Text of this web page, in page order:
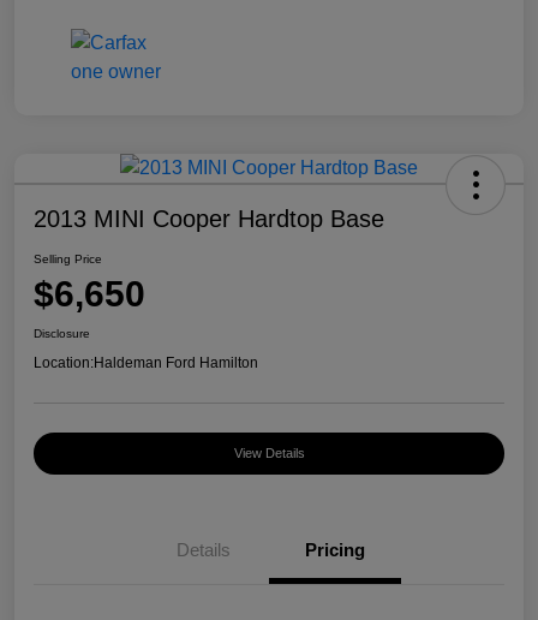
2013 MINI Cooper Hardtop Base
Selling Price
$6,650
Disclosure
Location:Haldeman Ford Hamilton
View Details
Details Pricing